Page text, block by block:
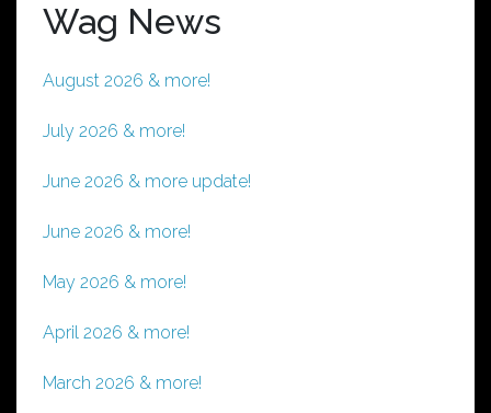
Wag News
August 2026 & more!
July 2026 & more!
June 2026 & more update!
June 2026 & more!
May 2026 & more!
April 2026 & more!
March 2026 & more!